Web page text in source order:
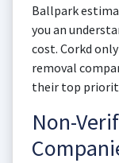
Ballpark
you an
cost. Corkd
removal
their top
Non-